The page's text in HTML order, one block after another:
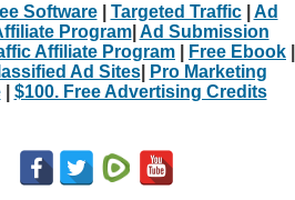
Software| Targeted Traffic| Ad
Program| Ad Submission
Affiliate Program Free Ebook
Ad Sites|
Pro Marketing
| $100. Free Advertising Credits